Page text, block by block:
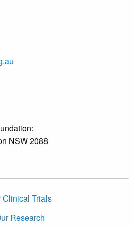
NSW 2088
Clinical Trials
Research